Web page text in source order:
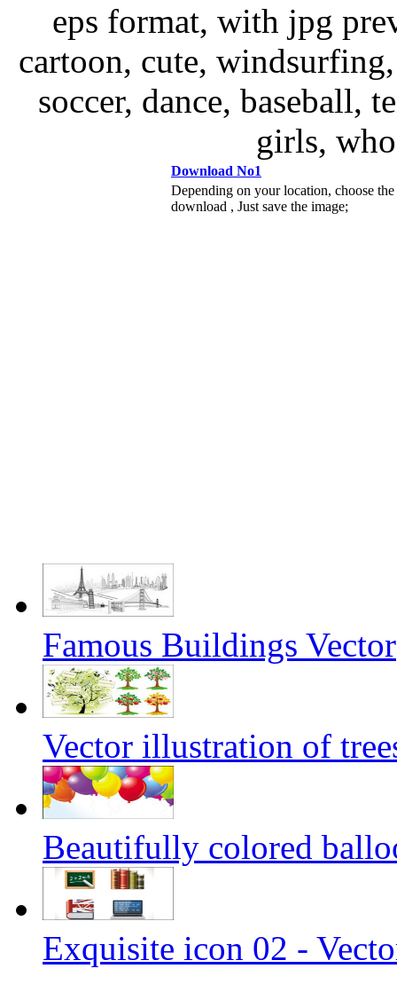
eps format, with jpg
cartoon, cute,
soccer, dance, baseball,
girls,
Download No1
Depending on your location, choose
download , Just save the image;
Famous Buildings Vector
Vector illustration of
Beautifully colored
Exquisite icon 02 -